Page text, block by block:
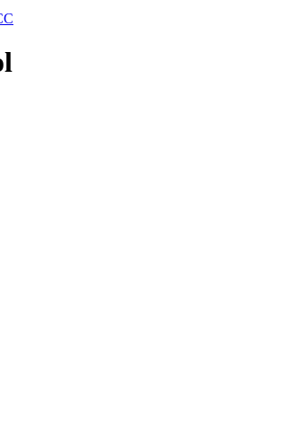
should be directed to Sophie Naisbitt
are available on request from the school